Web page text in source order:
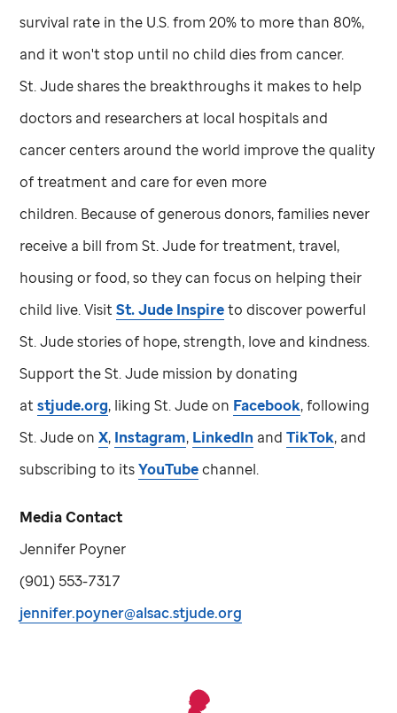
survival rate in the U.S. from 20% to more than 80%,
and it won't stop until no child dies from cancer.
St. Judeshares the breakthroughs it makes to help
doctors and researchers at local hospitals and
cancer centers around the world improve the quality
of treatment and care for even more
children. Because of generous donors, families never
receive a bill fromSt. Judefor treatment, travel,
housing or food, so they can focus on helping their
child live. VisitSt. Jude Inspireto discover powerful
St. Judestories of hope, strength, love and kindness.
Support theSt. Jude mission by donating
atstjude.org, likingSt. Judeon Facebook, following
St. JudeonX, Instagram, LinkedIn andTikTok, and
subscribing to itsYouTubechannel.
Media Contact
Jennifer Poyner
(901) 553-7317
jennifer.poyner@alsac.stjude.org